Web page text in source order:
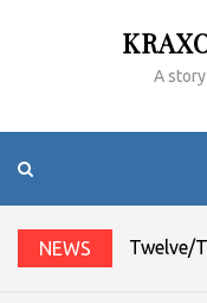
A
NEWS Twelve/